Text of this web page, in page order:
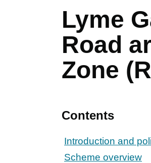
Lyme
Road
Zone
Contents
Introduction and
Scheme overview